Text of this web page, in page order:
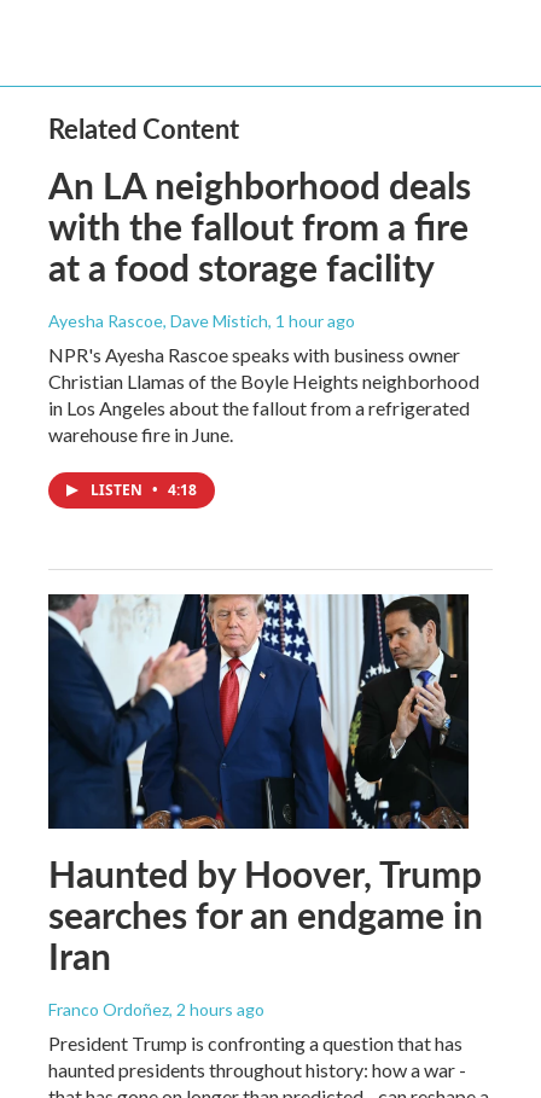
Related Content
An LA neighborhood deals
with the fallout from a fire
at a food storage facility
Ayesha Rascoe, Dave Mistich, 1 hour ago
NPR's Ayesha Rascoe speaks with business owner
Christian Llamas of the Boyle Heights neighborhood
in Los Angeles about the fallout from a refrigerated
warehouse fire in June.
LISTEN • 4:18
Haunted by Hoover, Trump
searches for an endgame in
Iran
Franco Ordoñez, 2 hours ago
President Trump is confronting a question that has
haunted presidents throughout history: how a war -